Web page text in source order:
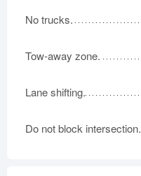
No trucks.
Tow-away zone.
Lane shifting.
Do not block intersection.